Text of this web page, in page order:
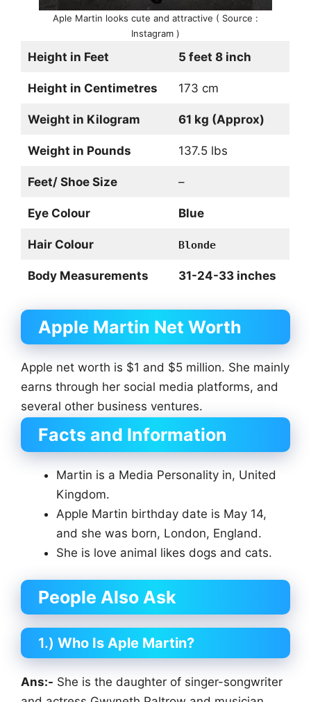
Aple Martin looks cute and attractive ( Source :
Instagram )
Height in Feet 5 feet 8 inch
Height in Centimetres 173 cm
Weight in Kilogram 61 kg (Approx)
Weight in Pounds 137.5 lbs
Feet/ Shoe Size –
Eye Colour Blue
Hair Colour Blonde
Body Measurements 31-24-33 inches
Apple Martin Net Worth
Apple net worth is $1 and $5 million. She mainly
earns through her social media platforms, and
several other business ventures.
Facts and Information
Martin is a Media Personality in, United
Kingdom.
Apple Martin birthday date is May 14,
and she was born, London, England.
She is love animal likes dogs and cats.
People Also Ask
1.) Who Is Aple Martin?
Ans:- She is the daughter of singer-songwriter